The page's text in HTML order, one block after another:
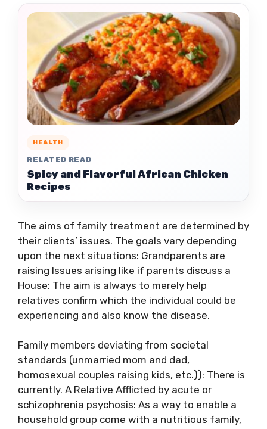
HEALTH
RELATED READ
Spicy and Flavorful African Chicken
Recipes
The aims of family treatment are determined by
their clients’ issues. The goals vary depending
upon the next situations: Grandparents are
raising Issues arising like if parents discuss a
House: The aim is always to merely help
relatives confirm which the individual could be
experiencing and also know the disease.
Family members deviating from societal
standards (unmarried mom and dad,
homosexual couples raising kids, etc.)): There is
currently. A Relative Afflicted by acute or
schizophrenia psychosis: As a way to enable a
household group come with a nutritious family,